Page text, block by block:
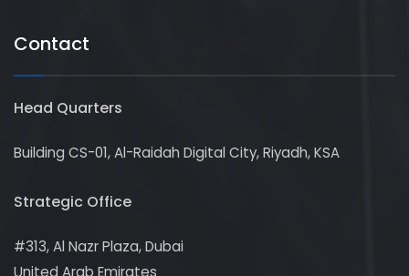
Contact
Head Quarters
Building CS-01, Al-Raidah Digital City, Riyadh, KSA
Strategic Office
#313, Al Nazr Plaza, Dubai